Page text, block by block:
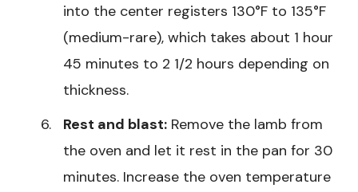
into the center registers 130°F to 135°F
(medium-rare), which takes about 1 hour
45 minutes to 2 1/2 hours depending on
thickness.
Rest and blast: Remove the lamb from
the oven and let it rest in the pan for 30
minutes. Increase the oven temperature